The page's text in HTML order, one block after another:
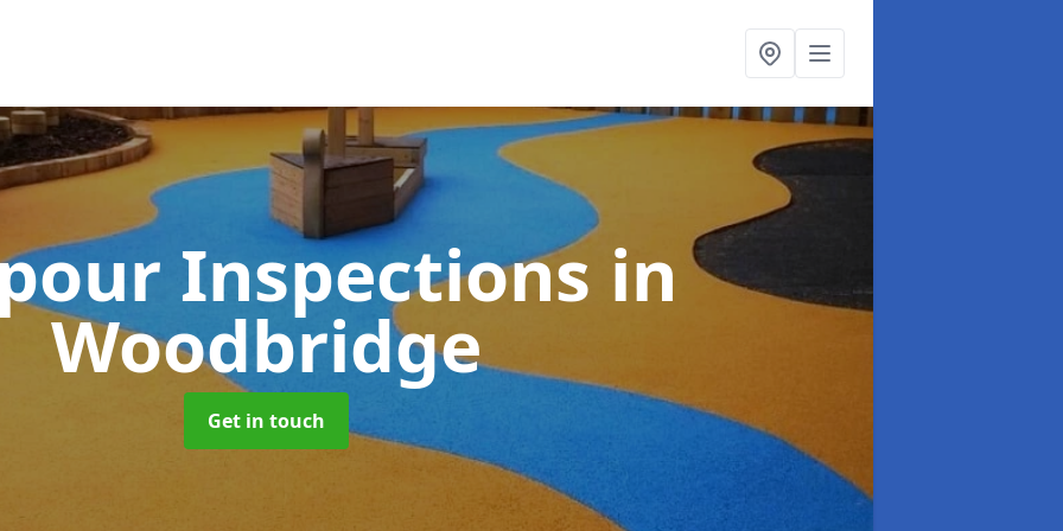
Inspections in
Woodbridge
Get in touch